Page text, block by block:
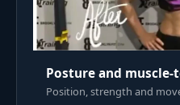
Posture and muscle-
Position, strength and